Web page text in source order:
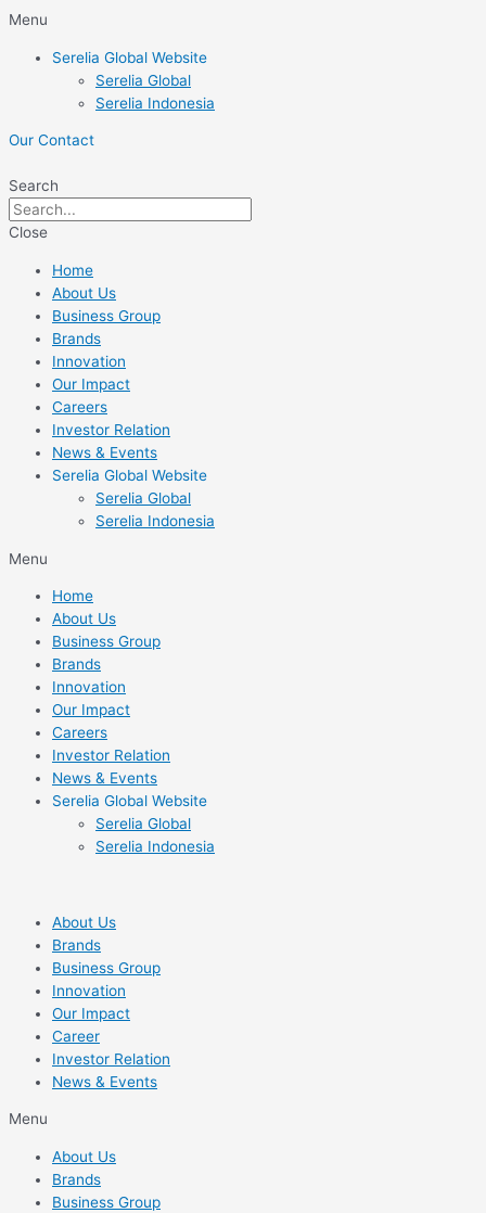
Skip
content
Menu
Serelia Global Website
Serelia Global
Serelia Indonesia
Our Contact
Search
Close
Home
About Us
Business Group
Brands
Innovation
Our Impact
Careers
Investor Relation
News & Events
Serelia Global Website
Serelia Global
Serelia Indonesia
Menu
Home
About Us
Business Group
Brands
Innovation
Our Impact
Careers
Investor Relation
News & Events
Serelia Global Website
Serelia Global
Serelia Indonesia
About Us
Brands
Business Group
Innovation
Our Impact
Career
Investor Relation
News & Events
Menu
About Us
Brands
Business Group